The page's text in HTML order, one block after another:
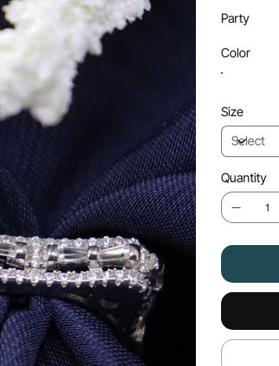
Party
Color
Size
Quantity